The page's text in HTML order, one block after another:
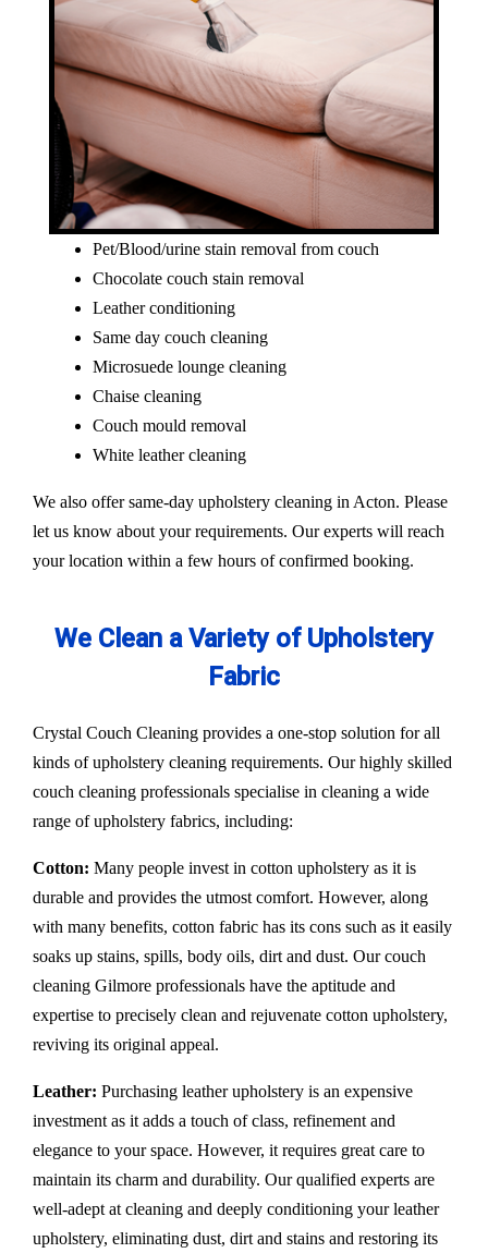
Pet/Blood/urine stain removal from couch
Chocolate couch stain removal
Leather conditioning
Same day couch cleaning
Microsuede lounge cleaning
Chaise cleaning
Couch mould removal
White leather cleaning
We also offer same-day upholstery cleaning in Acton. Please
let us know about your requirements. Our experts will reach
your location within a few hours of confirmed booking.
We Clean a Variety of Upholstery
Fabric
Crystal Couch Cleaning provides a one-stop solution for all
kinds of upholstery cleaning requirements. Our highly skilled
couch cleaning professionals specialise in cleaning a wide
range of upholstery fabrics, including:
Cotton: Many people invest in cotton upholstery as it is
durable and provides the utmost comfort. However, along
with many benefits, cotton fabric has its cons such as it easily
soaks up stains, spills, body oils, dirt and dust. Our couch
cleaning Gilmore professionals have the aptitude and
expertise to precisely clean and rejuvenate cotton upholstery,
reviving its original appeal.
Leather: Purchasing leather upholstery is an expensive
investment as it adds a touch of class, refinement and
elegance to your space. However, it requires great care to
maintain its charm and durability. Our qualified experts are
well-adept at cleaning and deeply conditioning your leather
upholstery, eliminating dust, dirt and stains and restoring its